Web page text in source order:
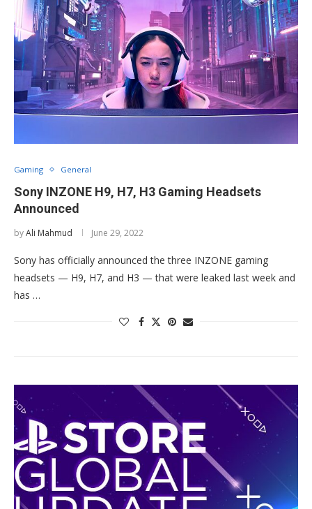
Gaming General
Sony INZONE H9, H7, H3 Gaming Headsets
Announced
byAli Mahmud June 29, 2022
Sony has officially announced the three INZONE gaming
headsets — H9, H7, and H3 — that were leaked last week and
has …